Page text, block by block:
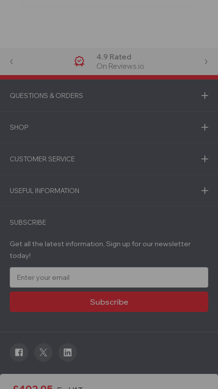
4.9 Rated
On Reviews.io
QUESTIONS & ORDERS
SHOP
CUSTOMER SERVICE
USEFUL INFORMATION
SUBSCRIBE
Get all the latest information, Sign up for our newsletter
today!
a